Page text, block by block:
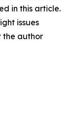
in this article.
issues
the author